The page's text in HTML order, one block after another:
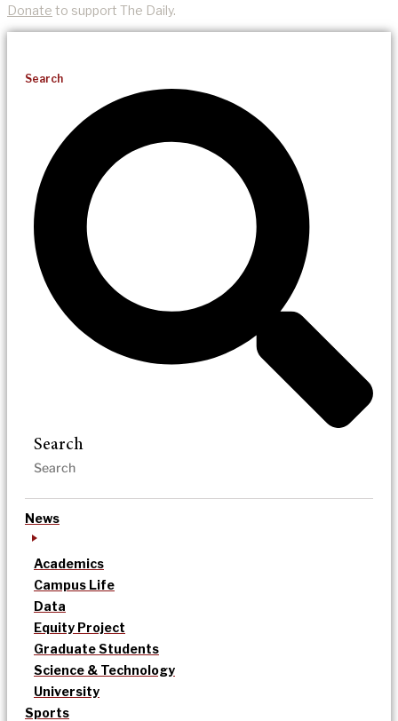
Donate to support The Daily.
Search
Search
News
Academics
Campus Life
Data
Equity Project
Graduate Students
Science & Technology
University
Sports